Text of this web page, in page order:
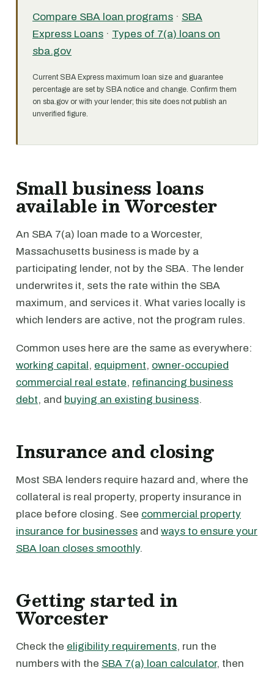
Compare SBA loan programs · SBA
Express Loans · Types of 7(a) loans on
sba.gov
Current SBA Express maximum loan size and guarantee
percentage are set by SBA notice and change. Confirm them
on sba.gov or with your lender; this site does not publish an
unverified figure.
Small business loans
available in Worcester
An SBA 7(a) loan made to a Worcester,
Massachusetts business is made by a
participating lender, not by the SBA. The lender
underwrites it, sets the rate within the SBA
maximum, and services it. What varies locally is
which lenders are active, not the program rules.
Common uses here are the same as everywhere:
working capital, equipment, owner-occupied
commercial real estate, refinancing business
debt, and buying an existing business.
Insurance and closing
Most SBA lenders require hazard and, where the
collateral is real property, property insurance in
place before closing. See commercial property
insurance for businesses and ways to ensure your
SBA loan closes smoothly.
Getting started in
Worcester
Check the eligibility requirements, run the
numbers with the SBA 7(a) loan calculator, then